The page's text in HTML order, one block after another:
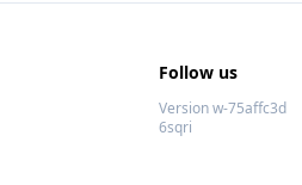
Follow us
Version w-75affc3d
6sqri